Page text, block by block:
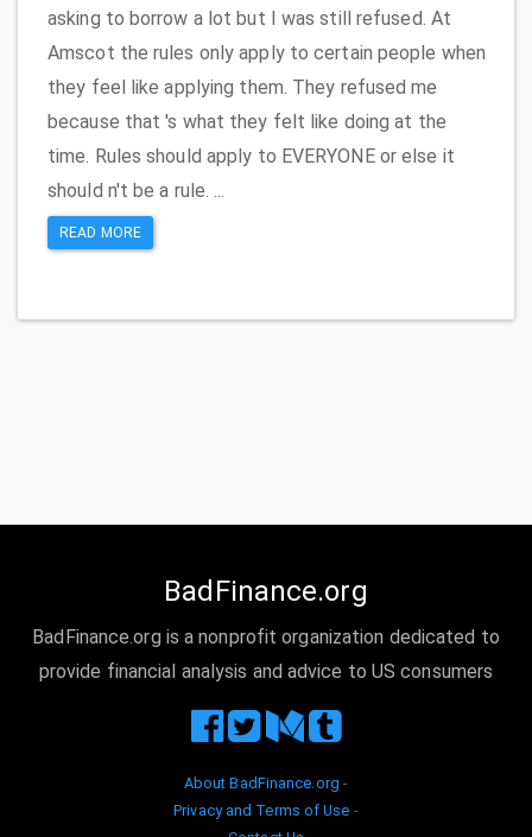
asking to borrow a lot but I was still refused. At
Amscot the rules only apply to certain people when
they feel like applying them. They refused me
because that 's what they felt like doing at the
time. Rules should apply to EVERYONE or else it
should n't be a rule. ...
READ MORE
BadFinance.org
BadFinance.org is a nonprofit organization dedicated to
provide financial analysis and advice to US consumers
About BadFinance.org -
Privacy and Terms of Use -